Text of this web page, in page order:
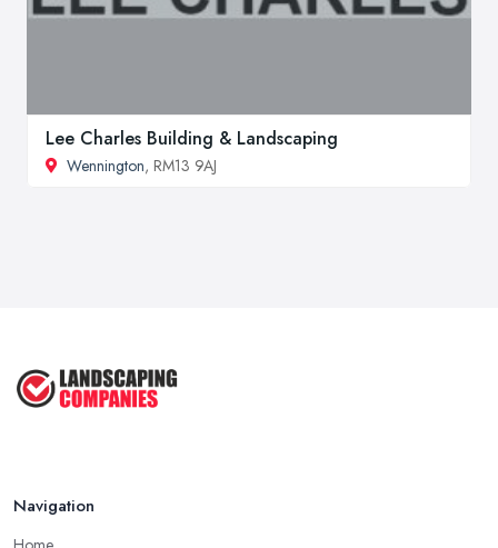
Lee Charles Building & Landscaping
Wennington, RM13 9AJ
Navigation